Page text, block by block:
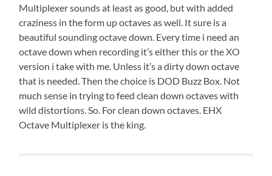
Multiplexer sounds at least as good, but with added
craziness in the form up octaves as well. It sure is a
beautiful sounding octave down. Every time i need an
octave down when recording it’s either this or the XO
version i take with me. Unless it’s a dirty down octave
that is needed. Then the choice is DOD Buzz Box. Not
much sense in trying to feed clean down octaves with
wild distortions. So. For clean down octaves. EHX
Octave Multiplexer is the king.